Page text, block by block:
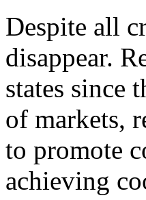
Despite all
disappear.
states since
of markets,
to promote
achieving